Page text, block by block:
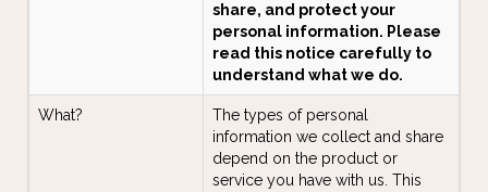
share, and protect your
personal information. Please
read this notice carefully to
understand what we do.
What?
The types of personal
information we collect and share
depend on the product or
service you have with us. This